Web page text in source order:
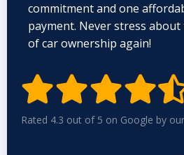
commitment and one
payment. Never stress
of car ownership again!

Rated 4.3 out of 5 on Google by